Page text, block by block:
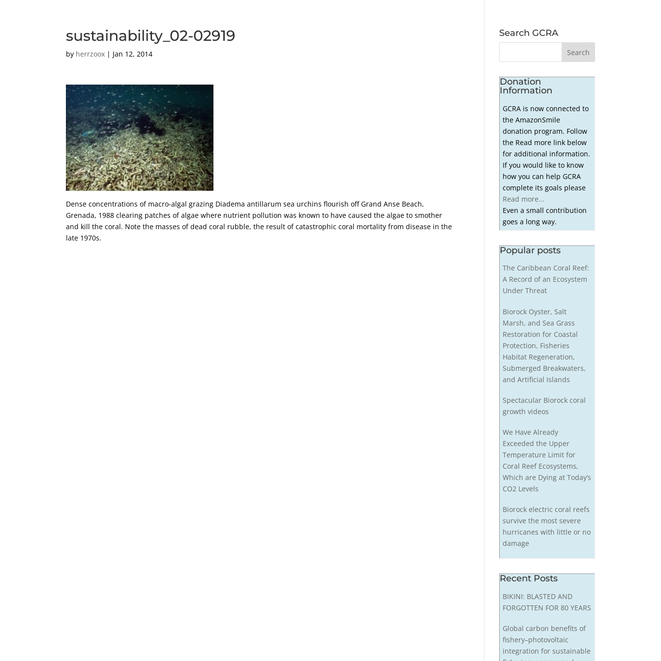
sustainability_02-02919
by herrzoox | Jan 12, 2014
Dense concentrations of macro-algal grazing Diadema antillarum sea urchins flourish off Grand Anse Beach,
Grenada, 1988 clearing patches of algae where nutrient pollution was known to have caused the algae to smother
and kill the coral. Note the masses of dead coral rubble, the result of catastrophic coral mortality from disease in the
late 1970s.
Search GCRA
Donation
Information
GCRA is now connected to
the AmazonSmile
donation program. Follow
the Read more link below
for additional information.
If you would like to know
how you can help GCRA
complete its goals please
Read more...
Even a small contribution
goes a long way.
Popular posts
The Caribbean Coral Reef:
A Record of an Ecosystem
Under Threat
Biorock Oyster, Salt
Marsh, and Sea Grass
Restoration for Coastal
Protection, Fisheries
Habitat Regeneration,
Submerged Breakwaters,
and Artificial Islands
Spectacular Biorock coral
growth videos
We Have Already
Exceeded the Upper
Temperature Limit for
Coral Reef Ecosystems,
Which are Dying at Today’s
CO2 Levels
Biorock electric coral reefs
survive the most severe
hurricanes with little or no
damage
Recent Posts
BIKINI: BLASTED AND
FORGOTTEN FOR 80 YEARS
Global carbon benefits of
fishery–photovoltaic
integration for sustainable